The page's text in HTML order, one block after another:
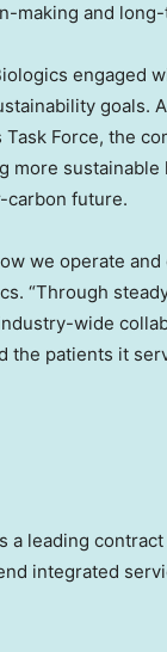
making and
engaged
goals.
Force, the
more
carbon future.
we operate
“Through
wide
the patients it
a leading
integrated